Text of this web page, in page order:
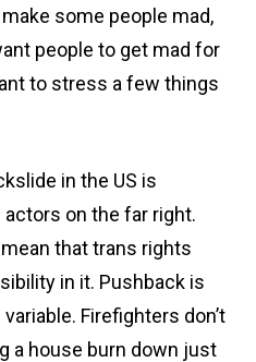
some people mad,
people to get mad for
to stress a few things
in the US is
on the far right.
that trans rights
in it. Pushback is
Firefighters don’t
a house burn down just